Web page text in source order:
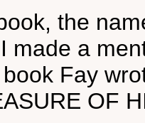
the
made a
Fay
OF